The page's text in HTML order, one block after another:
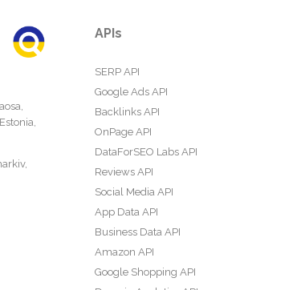
APIs
SERP API
Google Ads API
Backlinks API
OnPage API
DataForSEO Labs API
Reviews API
Social Media API
App Data API
Business Data API
Amazon API
Google Shopping API